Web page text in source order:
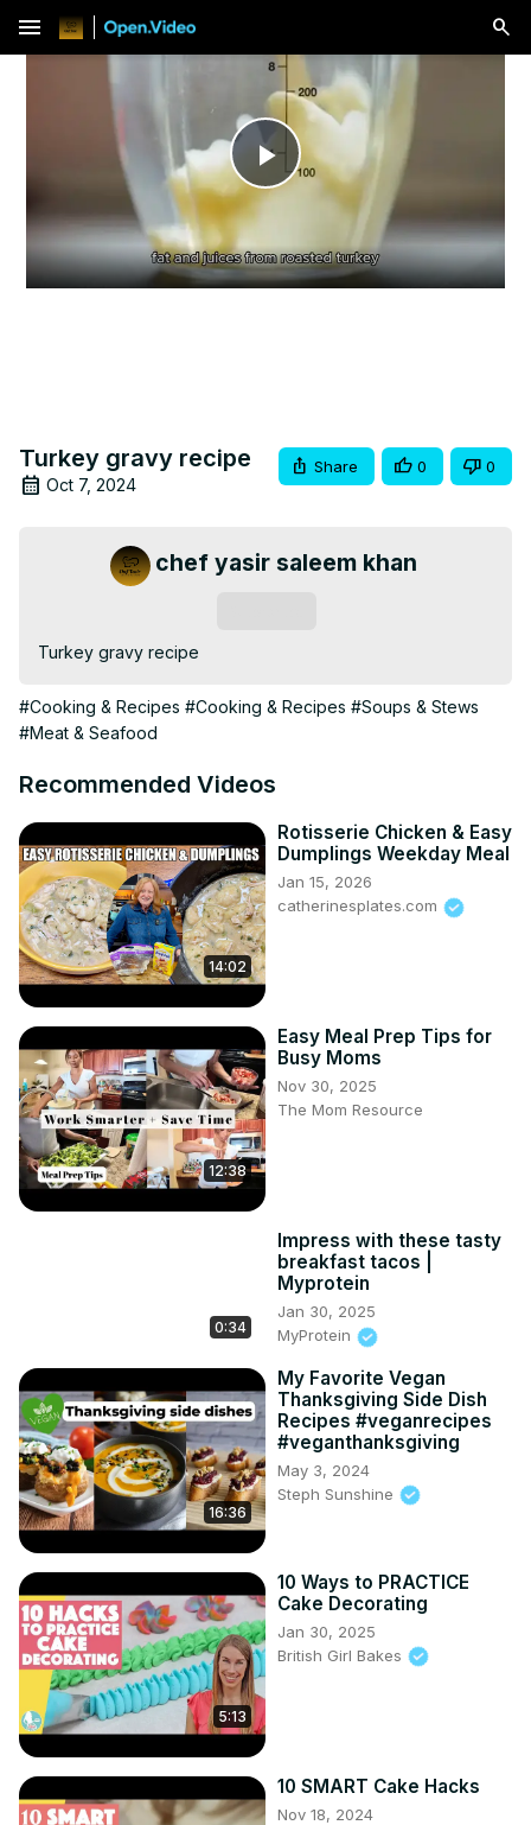
menu
Play
Video
Turkey gravy recipe
Oct 7, 2024
Share 0 0
chef yasir saleem khan
Turkey gravy recipe
#Cooking & Recipes #Cooking & Recipes #Soups & Stews
#Meat & Seafood
Recommended Videos
14:02
Rotisserie Chicken & Easy
Dumplings Weekday Meal
Jan 15, 2026
catherinesplates.com
12:38
Easy Meal Prep Tips for
Busy Moms
Nov 30, 2025
The Mom Resource
0:34
Impress with these tasty
breakfast tacos |
Myprotein
Jan 30, 2025
MyProtein
16:36
My Favorite Vegan
Thanksgiving Side Dish
Recipes #veganrecipes
#veganthanksgiving
May 3, 2024
Steph Sunshine
5:13
10 Ways to PRACTICE
Cake Decorating
Jan 30, 2025
British Girl Bakes
10 SMART Cake Hacks
Nov 18, 2024